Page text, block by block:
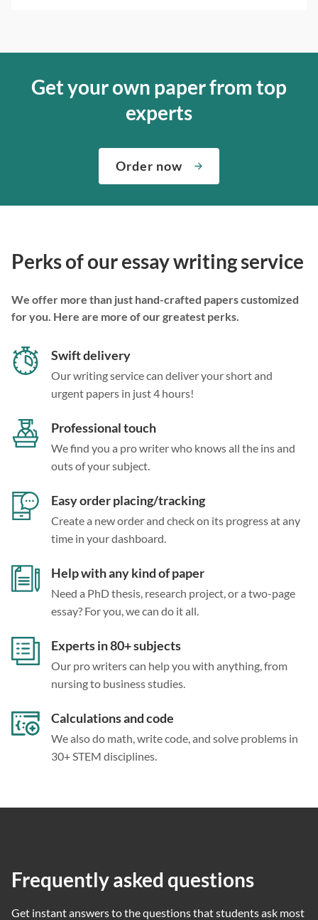
Get your own paper from top
experts
Order now
Perks of our essay writing service
We offer more than just hand-crafted papers customized
for you. Here are more of our greatest perks.
Swift delivery
Our writing service can deliver your short and
urgent papers in just 4 hours!
Professional touch
We find you a pro writer who knows all the ins and
outs of your subject.
Easy order placing/tracking
Create a new order and check on its progress at any
time in your dashboard.
Help with any kind of paper
Need a PhD thesis, research project, or a two-page
essay? For you, we can do it all.
Experts in 80+ subjects
Our pro writers can help you with anything, from
nursing to business studies.
Calculations and code
We also do math, write code, and solve problems in
30+ STEM disciplines.
Frequently asked questions
Get instant answers to the questions that students ask most